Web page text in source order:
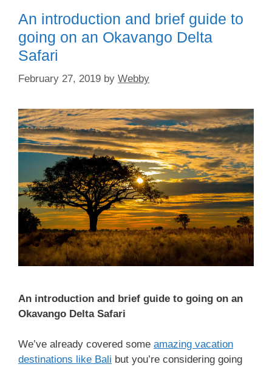
o
k
n
An introduction and brief guide to
going on an Okavango Delta
Safari
February 27, 2019 by Webby
An introduction and brief guide to going on an
Okavango Delta Safari
We’ve already covered some amazing vacation
destinations like Bali but you’re considering going